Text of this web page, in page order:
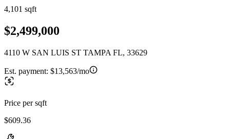
4,101 sqft
$2,499,000
4110 W SAN LUIS ST TAMPA FL, 33629
Est. payment: $13,563/mo
Price per sqft
$609.36